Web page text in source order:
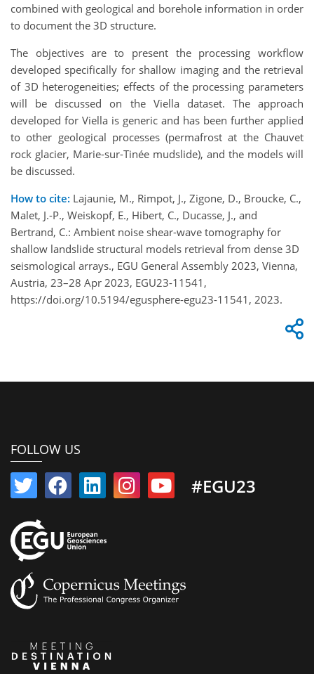
combined with geological and borehole information in order
to document the 3D structure.
The objectives are to present the processing workflow
developed specifically for shallow imaging and the retrieval
of 3D heterogeneities; effects of the processing parameters
will be discussed on the Viella dataset. The approach
developed for Viella is generic and has been further applied
to other geological processes (permafrost at the Chauvet
rock glacier, Marie-sur-Tinée mudslide), and the models will
be discussed.
How to cite: Lajaunie, M., Rimpot, J., Zigone, D., Broucke, C.,
Malet, J.-P., Weiskopf, E., Hibert, C., Ducasse, J., and
Bertrand, C.: Ambient noise shear-wave tomography for
shallow landslide structural models retrieval from dense 3D
seismological arrays., EGU General Assembly 2023, Vienna,
Austria, 23–28 Apr 2023, EGU23-11541,
https://doi.org/10.5194/egusphere-egu23-11541, 2023.
FOLLOW US
#EGU23